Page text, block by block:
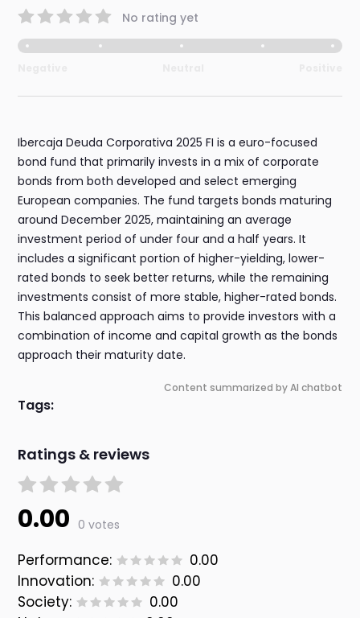
No rating yet
Ibercaja Deuda Corporativa 2025 FI is a euro-focused
bond fund that primarily invests in a mix of corporate
bonds from both developed and select emerging
European companies. The fund targets bonds maturing
around December 2025, maintaining an average
investment period of under four and a half years. It
includes a significant portion of higher-yielding, lower-
rated bonds to seek better returns, while the remaining
investments consist of more stable, higher-rated bonds.
This balanced approach aims to provide investors with a
combination of income and capital growth as the bonds
approach their maturity date.
Content summarized by AI chatbot
Tags:
Ratings & reviews
0.00 0 votes
Performance:
0.00
Innovation:
0.00
Society:
0.00